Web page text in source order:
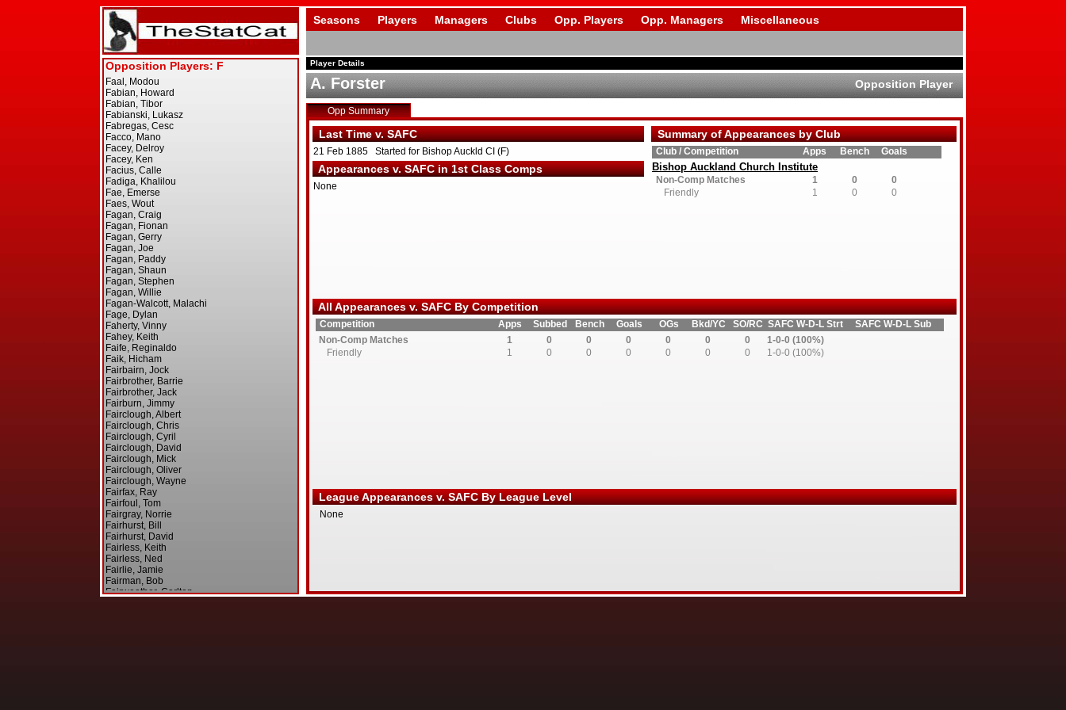
Seasons Players Managers Clubs Opp. Players Opp. Managers Miscellaneous
Player Details
A. Forster Opposition Player
Opp Summary